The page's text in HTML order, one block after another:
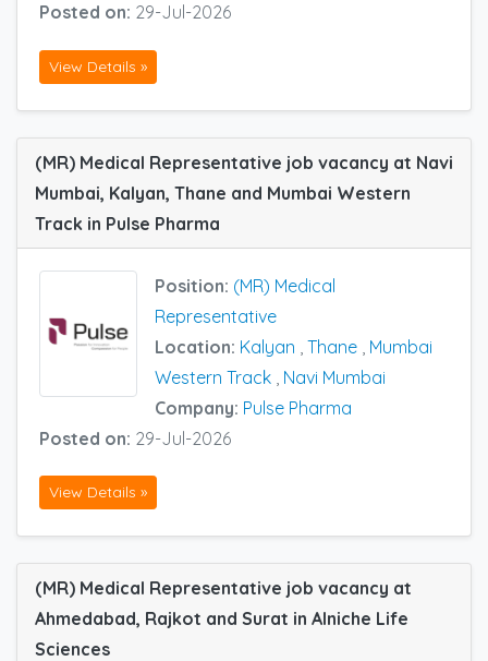
Posted on: 29-Jul-2026
View Details »
(MR) Medical Representative job vacancy at Navi
Mumbai, Kalyan, Thane and Mumbai Western
Track in Pulse Pharma
Position: (MR) Medical
Representative
Location: Kalyan Thane Mumbai
Western Track Navi Mumbai
Company: Pulse Pharma
Posted on: 29-Jul-2026
View Details »
(MR) Medical Representative job vacancy at
Ahmedabad, Rajkot and Surat in Alniche Life
Sciences